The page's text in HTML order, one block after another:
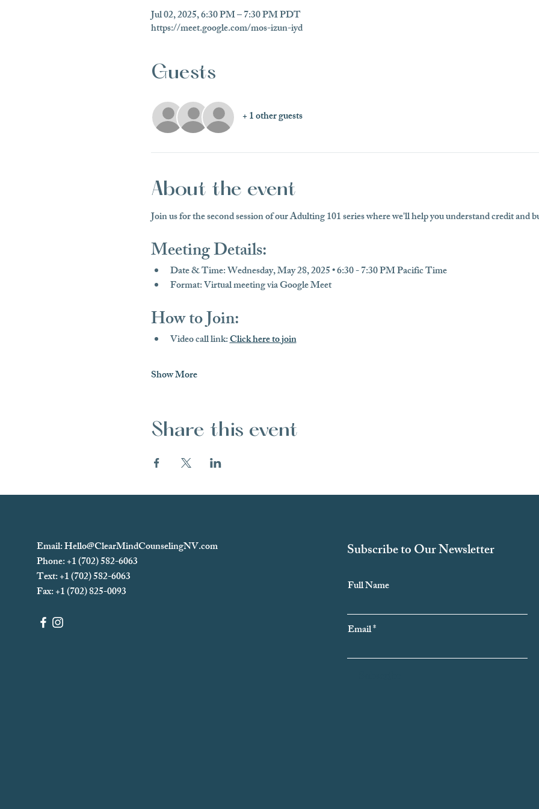
Jul 02, 2025, 6:30 PM – 7:30 PM PDT
https://meet.google.com/mos-izun-iyd
Guests
+ 1 other guests
About the event
Join us for the second session of our Adulting 101 series where we'll help you understand credit and
Meeting Details:
Date & Time: Wednesday, May 28, 2025 • 6:30 - 7:30 PM Pacific Time
Format: Virtual meeting via Google Meet
How to Join:
Video call link:Click here to join
Show More
Share this event
Email:Hello@ClearMindCounselingNV.com
Phone: +1 (702) 582-6063
Text: +1 (702)582-6063
Fax: +1 (702) 825-0093
Subscribe to Our Newsletter
Full Name
Email